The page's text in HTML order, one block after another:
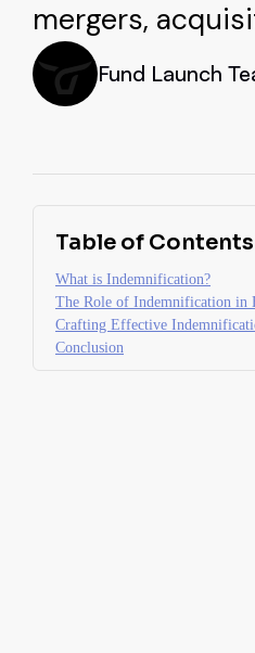
mergers,
Fund Launch
Table of Contents
What is Indemnification?
The Role of Indemnification in
Crafting Effective
Conclusion